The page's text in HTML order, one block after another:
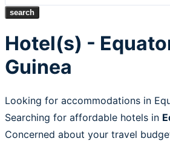
search
Hotel(s) -
Guinea
Looking for accommodations in
Searching for affordable hotels in
Concerned about your travel